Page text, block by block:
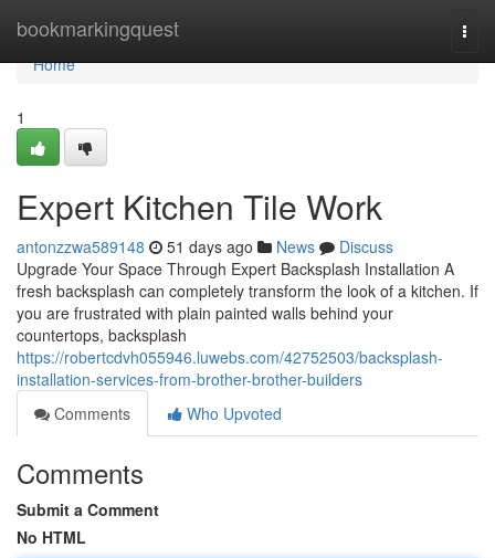
bookmarkingquest
Home
Home
1
Expert Kitchen Tile Work
antonzzwa589148 51 days ago News
Discuss
Upgrade Your Space Through Expert Backsplash Installation A
fresh backsplash can completely transform the look of a kitchen. If
you are frustrated with plain painted walls behind your
countertops, backsplash
https://robertcdvh055946.luwebs.com/42752503/backsplash-
installation-services-from-brother-brother-builders
Comments
Who Upvoted
Comments
Submit a Comment
No HTML